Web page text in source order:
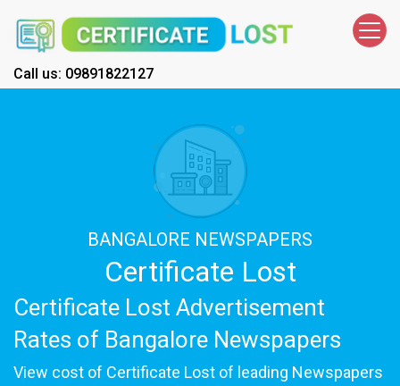
Call us: 09891822127
BANGALORE NEWSPAPERS
Certificate Lost
Certificate Lost Advertisement
Rates of Bangalore Newspapers
View cost of Certificate Lost of leading Newspapers